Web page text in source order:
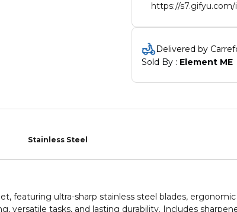
https://
Delivered by
Sold By : Element ME
Stainless Steel
featuring ultra-sharp stainless steel blades,
versatile tasks, and lasting durability. Includes